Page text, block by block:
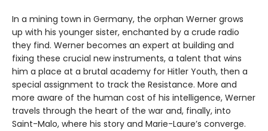
In a mining town in Germany, the orphan Werner grows
up with his younger sister, enchanted by a crude radio
they find. Werner becomes an expert at building and
fixing these crucial new instruments, a talent that wins
him a place at a brutal academy for Hitler Youth, then a
special assignment to track the Resistance. More and
more aware of the human cost of his intelligence, Werner
travels through the heart of the war and, finally, into
Saint-Malo, where his story and Marie-Laure’s converge.